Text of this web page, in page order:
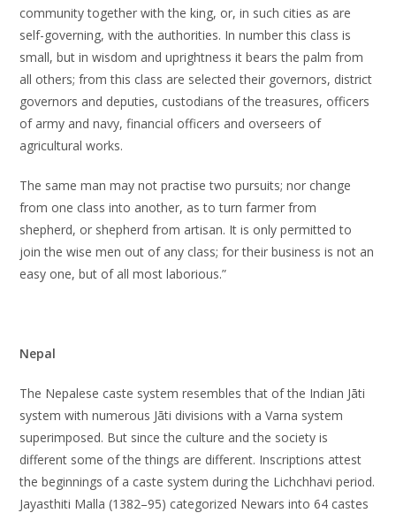
community together with the king, or, in such cities as are
self-governing, with the authorities. In number this class is
small, but in wisdom and uprightness it bears the palm from
all others; from this class are selected their governors, district
governors and deputies, custodians of the treasures, officers
of army and navy, financial officers and overseers of
agricultural works.
The same man may not practise two pursuits; nor change
from one class into another, as to turn farmer from
shepherd, or shepherd from artisan. It is only permitted to
join the wise men out of any class; for their business is not an
easy one, but of all most laborious.”
Nepal
The Nepalese caste system resembles that of the Indian Jāti
system with numerous Jāti divisions with a Varna system
superimposed. But since the culture and the society is
different some of the things are different. Inscriptions attest
the beginnings of a caste system during the Lichchhavi period.
Jayasthiti Malla (1382–95) categorized Newars into 64 castes